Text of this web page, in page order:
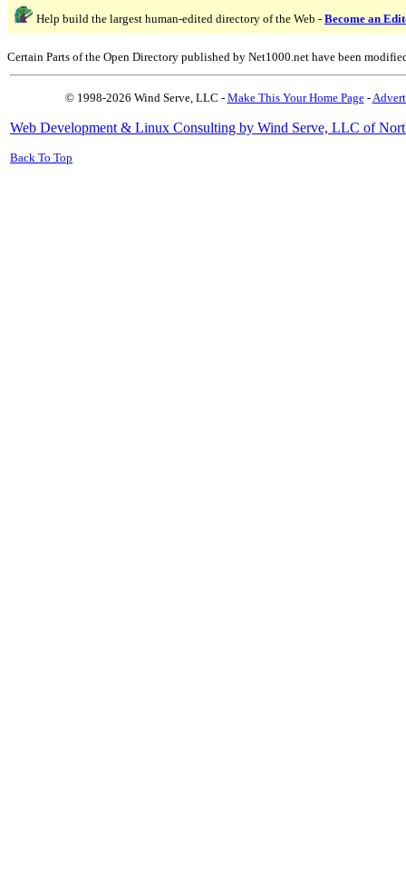
Help build the largest human-edited directory of the Web - Become an
Certain Parts of the Open Directory published by Net1000.net have been
© 1998-2026 Wind Serve, LLC - Make This Your Home Page-
Web Development & Linux Consulting by Wind Serve, LLC of
Back To Top